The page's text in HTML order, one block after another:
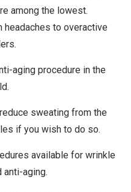
among the lowest.
headaches to overactive
aging procedure in the
sweating from the
if you wish to do so.
available for wrinkle
anti-aging.